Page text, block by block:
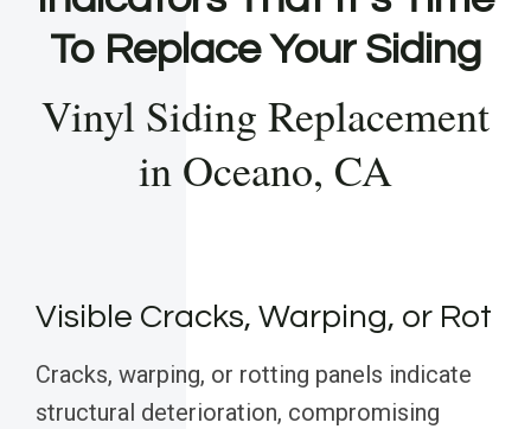
To Replace Your Siding
Vinyl Siding Replacement
in Oceano, CA
Visible Cracks, Warping, or Rot
Cracks, warping, or rotting panels indicate
structural deterioration, compromising